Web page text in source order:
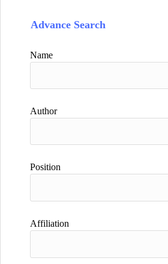
Advance Search
Name
Author
Position
Affiliation